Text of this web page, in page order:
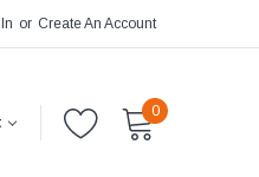
or Create An Account
0